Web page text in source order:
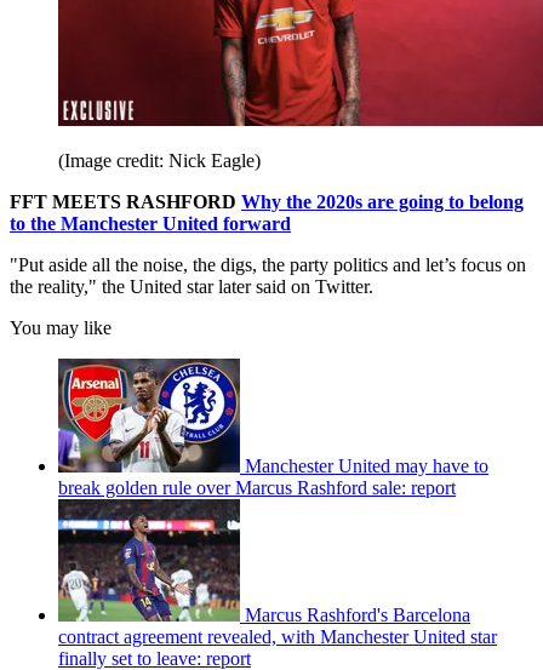
(Image credit: Nick Eagle)
FFT MEETS RASHFORD Why the 2020s are going to belong
to the Manchester United forward
"Put aside all the noise, the digs, the party politics and let’s focus on
the reality," the United star later said on Twitter.
You may like
Manchester United may have to
break golden rule over Marcus Rashford sale: report
Marcus Rashford's Barcelona
contract agreement revealed, with Manchester United star
finally set to leave: report